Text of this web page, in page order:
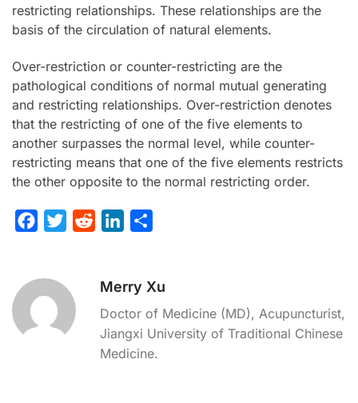
restricting relationships. These relationships are the
basis of the circulation of natural elements.
Over-restriction or counter-restricting are the
pathological conditions of normal mutual generating
and restricting relationships. Over-restriction denotes
that the restricting of one of the five elements to
another surpasses the normal level, while counter-
restricting means that one of the five elements restricts
the other opposite to the normal restricting order.
t
e
d
k
e
d
I
r
e
Merry Xu
Doctor of Medicine (MD), Acupuncturist,
Jiangxi University of Traditional Chinese
Medicine.